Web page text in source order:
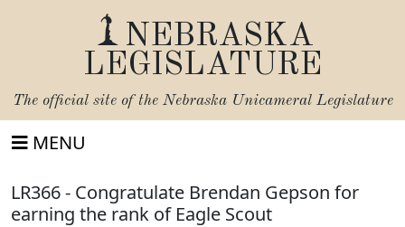
NEBRASKA
LEGISLATURE
The official site of the Nebraska Unicameral Legislature
MENU
LR366 - Congratulate Brendan Gepson for
earning the rank of Eagle Scout